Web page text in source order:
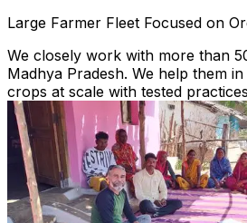
Large Farmer Fleet Focused on
We closely work with more than
Madhya Pradesh. We help them
crops at scale with tested